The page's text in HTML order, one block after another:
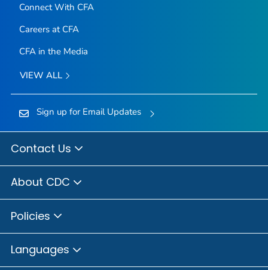
Connect With CFA
Careers at CFA
CFA in the Media
VIEW ALL
Sign up for Email Updates
Contact Us
About CDC
Policies
Languages